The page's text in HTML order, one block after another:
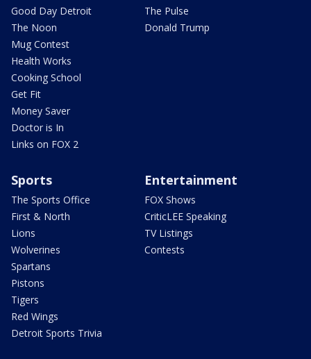
Good Day Detroit
The Noon
Mug Contest
Health Works
Cooking School
Get Fit
Money Saver
Doctor is In
Links on FOX 2
The Pulse
Donald Trump
Sports
The Sports Office
First & North
Lions
Wolverines
Spartans
Pistons
Tigers
Red Wings
Detroit Sports Trivia
Entertainment
FOX Shows
CriticLEE Speaking
TV Listings
Contests